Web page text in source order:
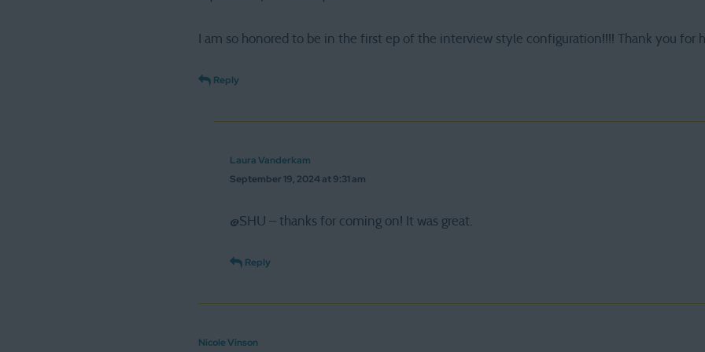
I am so honored to be in the first ep of the interview style configuration!!!! Thank you for
Reply
Laura Vanderkam
September 19, 2024 at 9:31 am
@SHU – thanks for coming on! It was great.
Reply
Nicole Vinson